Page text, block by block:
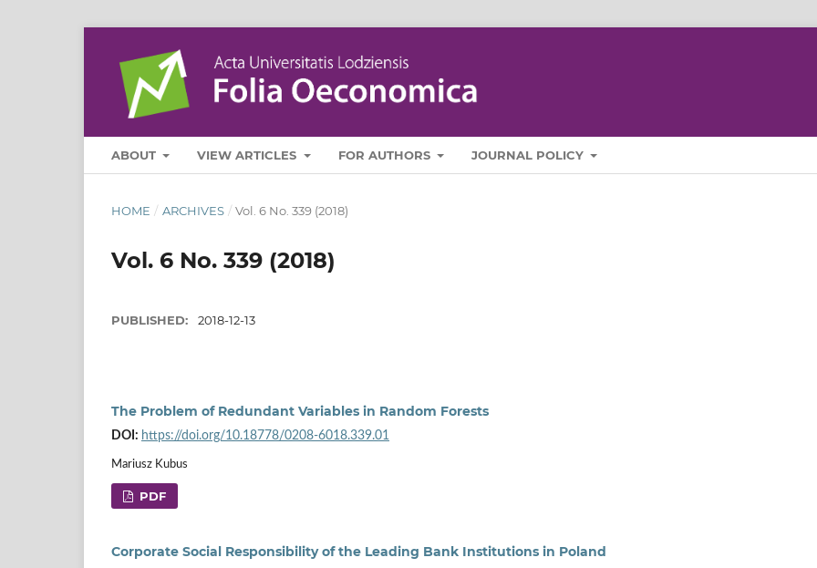
ABOUT VIEW ARTICLES FOR AUTHORS JOURNAL POLICY
HOME / ARCHIVES / Vol. 6 No. 339 (2018)
Vol. 6 No. 339 (2018)
PUBLISHED: 2018-12-13
The Problem of Redundant Variables in Random Forests
DOI: https://doi.org/10.18778/0208-6018.339.01
Mariusz Kubus
PDF
Corporate Social Responsibility of the Leading Bank Institutions in Poland